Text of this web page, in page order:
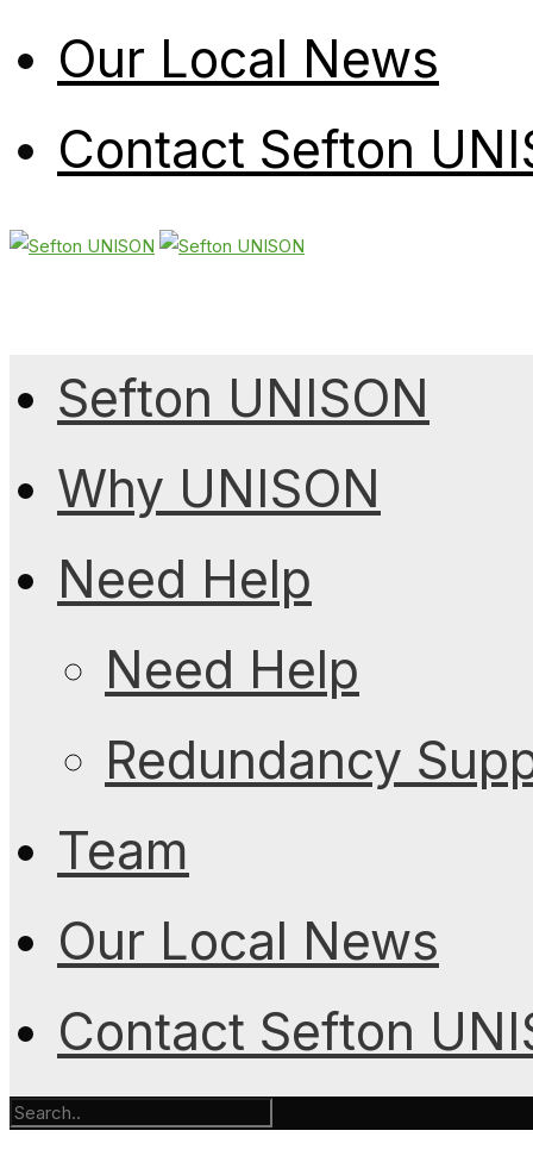
Our Local News
Contact Sefton
Sefton UNISON
Why UNISON
Need Help
Need Help
Redundancy
Team
Our Local News
Contact Sefton